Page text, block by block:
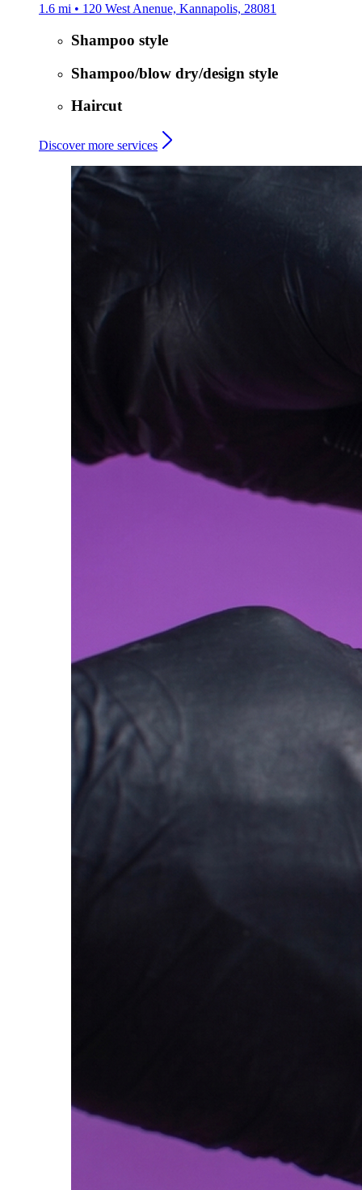
1.6 mi • 120 West Anenue, Kannapolis, 28081
Shampoo style
Shampoo/blow dry/design style
Haircut
Discover more services